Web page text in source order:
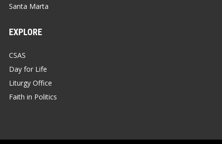
Santa Marta
EXPLORE
CSAS
Day for Life
Liturgy Office
Faith in Politics